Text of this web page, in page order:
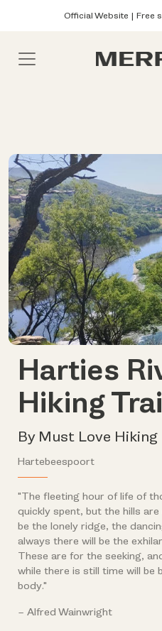
Official Website | Free
Harties
Hiking
By Must Love Hiking
Hartebeespoort
"The fleeting hour of life of
quickly spent, but the hills
be the lonely ridge, the
always there will be the
These are for the seeking,
while there is still time will be
body."
– Alfred Wainwright